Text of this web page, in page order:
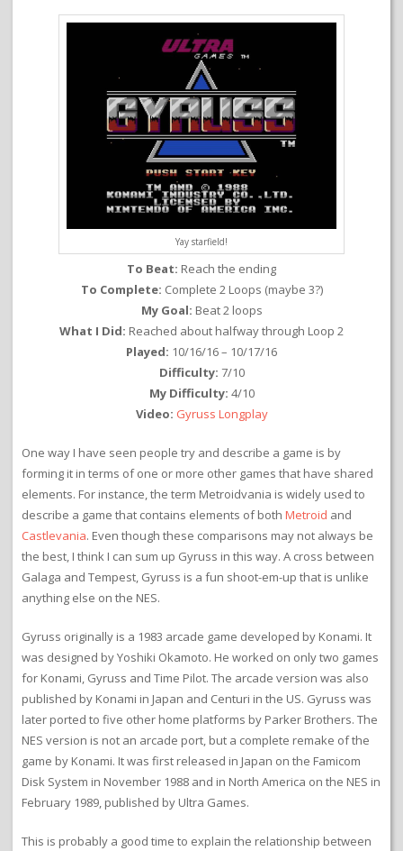
Yay starfield!
To Beat: Reach the ending
To Complete: Complete 2 Loops (maybe 3?)
My Goal: Beat 2 loops
What I Did: Reached about halfway through Loop 2
Played: 10/16/16 – 10/17/16
Difficulty: 7/10
My Difficulty: 4/10
Video: Gyruss Longplay
One way I have seen people try and describe a game is by
forming it in terms of one or more other games that have shared
elements. For instance, the term Metroidvania is widely used to
describe a game that contains elements of both Metroid and
Castlevania. Even though these comparisons may not always be
the best, I think I can sum up Gyruss in this way. A cross between
Galaga and Tempest, Gyruss is a fun shoot-em-up that is unlike
anything else on the NES.
Gyruss originally is a 1983 arcade game developed by Konami. It
was designed by Yoshiki Okamoto. He worked on only two games
for Konami, Gyruss and Time Pilot. The arcade version was also
published by Konami in Japan and Centuri in the US. Gyruss was
later ported to five other home platforms by Parker Brothers. The
NES version is not an arcade port, but a complete remake of the
game by Konami. It was first released in Japan on the Famicom
Disk System in November 1988 and in North America on the NES in
February 1989, published by Ultra Games.
This is probably a good time to explain the relationship between